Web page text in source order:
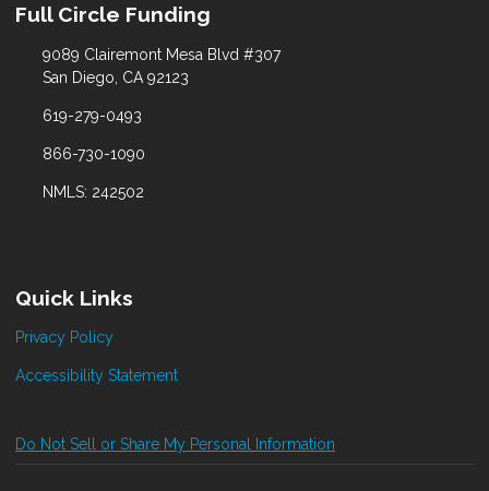
Full Circle Funding
9089 Clairemont Mesa Blvd #307
San Diego, CA 92123
619-279-0493
866-730-1090
NMLS: 242502
Quick Links
Privacy Policy
Accessibility Statement
Do Not Sell or Share My Personal Information